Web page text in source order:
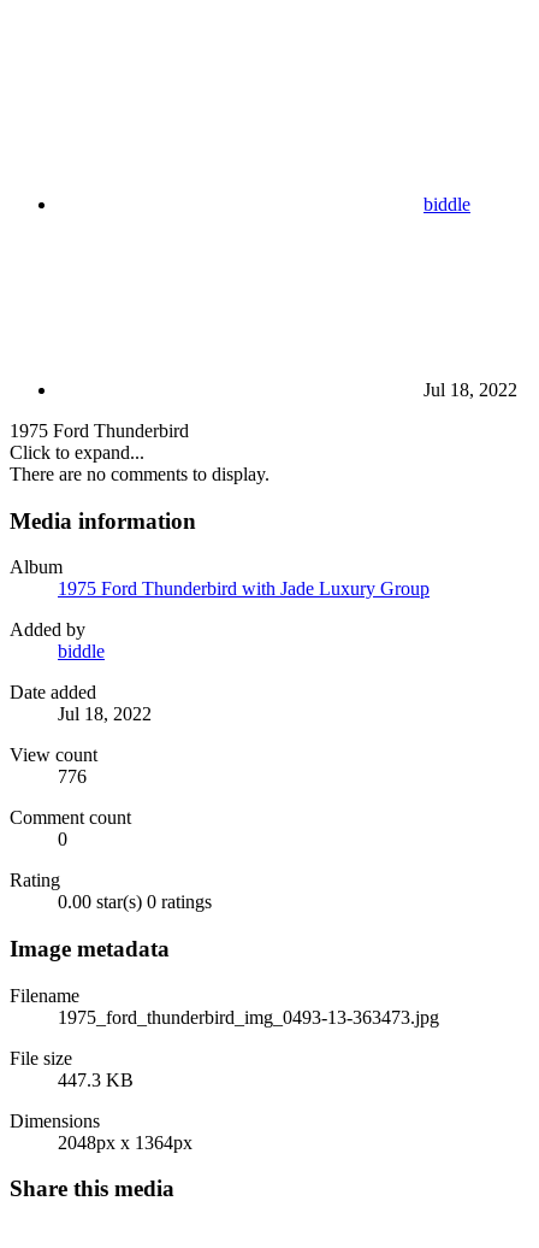
biddle
Jul 18, 2022
1975 Ford Thunderbird
Click to expand...
There are no comments to display.
Media information
Album
1975 Ford Thunderbird with Jade Luxury Group
Added by
biddle
Date added
Jul 18, 2022
View count
776
Comment count
0
Rating
0.00 star(s) 0 ratings
Image metadata
Filename
1975_ford_thunderbird_img_0493-13-363473.jpg
File size
447.3 KB
Dimensions
2048px x 1364px
Share this media